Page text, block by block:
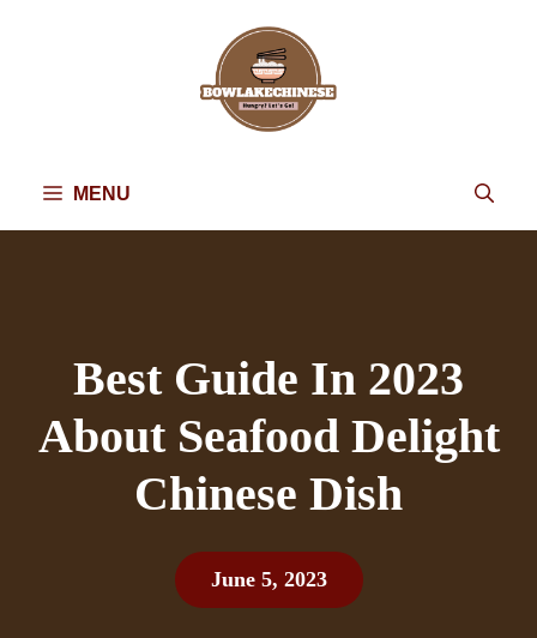
MENU
Best Guide In 2023
About Seafood Delight
Chinese Dish
June 5, 2023